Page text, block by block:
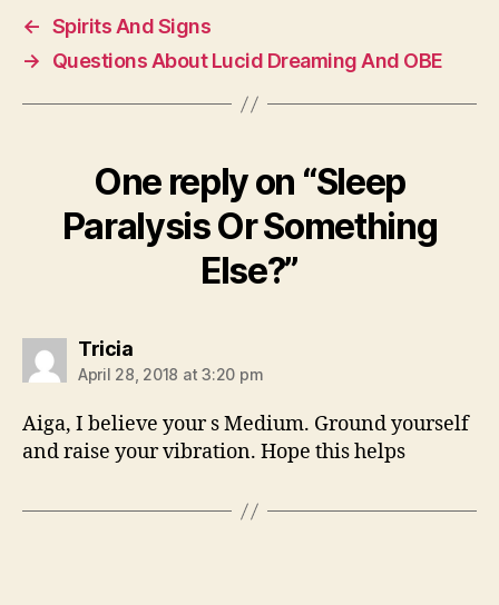
← Spirits And Signs
→
Questions About Lucid Dreaming And OBE
One reply on “Sleep
Paralysis Or Something
Else?”
Triciasays:
April 28, 2018 at 3:20 pm
Aiga, I believe your s Medium. Ground yourself
and raise your vibration. Hope this helps